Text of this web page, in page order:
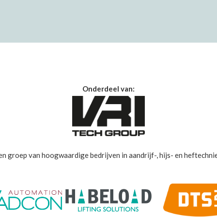
Onderdeel van:
groep van hoogwaardige bedrijven in aandrijf-, hijs- en